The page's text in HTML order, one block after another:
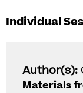
Individual
Author(s):
Materials